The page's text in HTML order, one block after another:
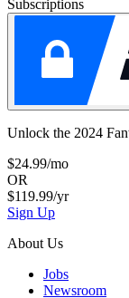
Subscriptions
Unlock the 2024
$24.99/mo
OR
$119.99/yr
Sign Up
About Us
Jobs
Newsroom